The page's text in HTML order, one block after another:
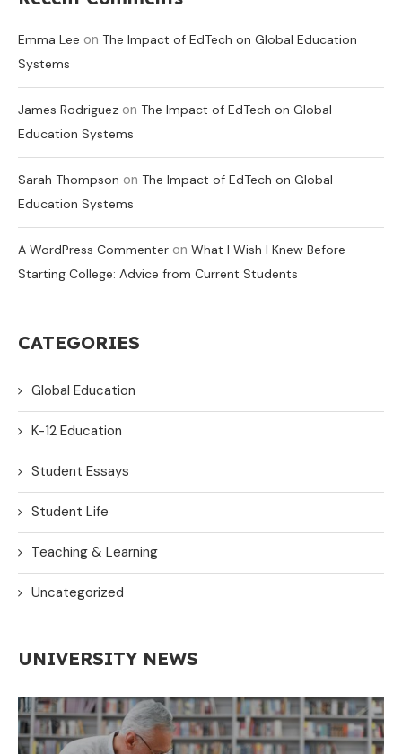
Emma Lee on The Impact of EdTech on Global Education
Systems
James Rodriguez on The Impact of EdTech on Global
Education Systems
Sarah Thompson on The Impact of EdTech on Global
Education Systems
A WordPress Commenter on What I Wish I Knew Before
Starting College: Advice from Current Students
CATEGORIES
Global Education
K-12 Education
Student Essays
Student Life
Teaching & Learning
Uncategorized
UNIVERSITY NEWS